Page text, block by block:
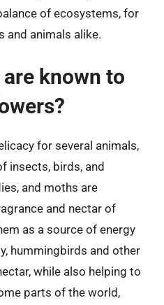
of ecosystems, for
and animals alike.
known to
for several animals,
insects, birds, and
and moths are
and nectar of
as a source of energy
hummingbirds and other
while also helping to
parts of the world,